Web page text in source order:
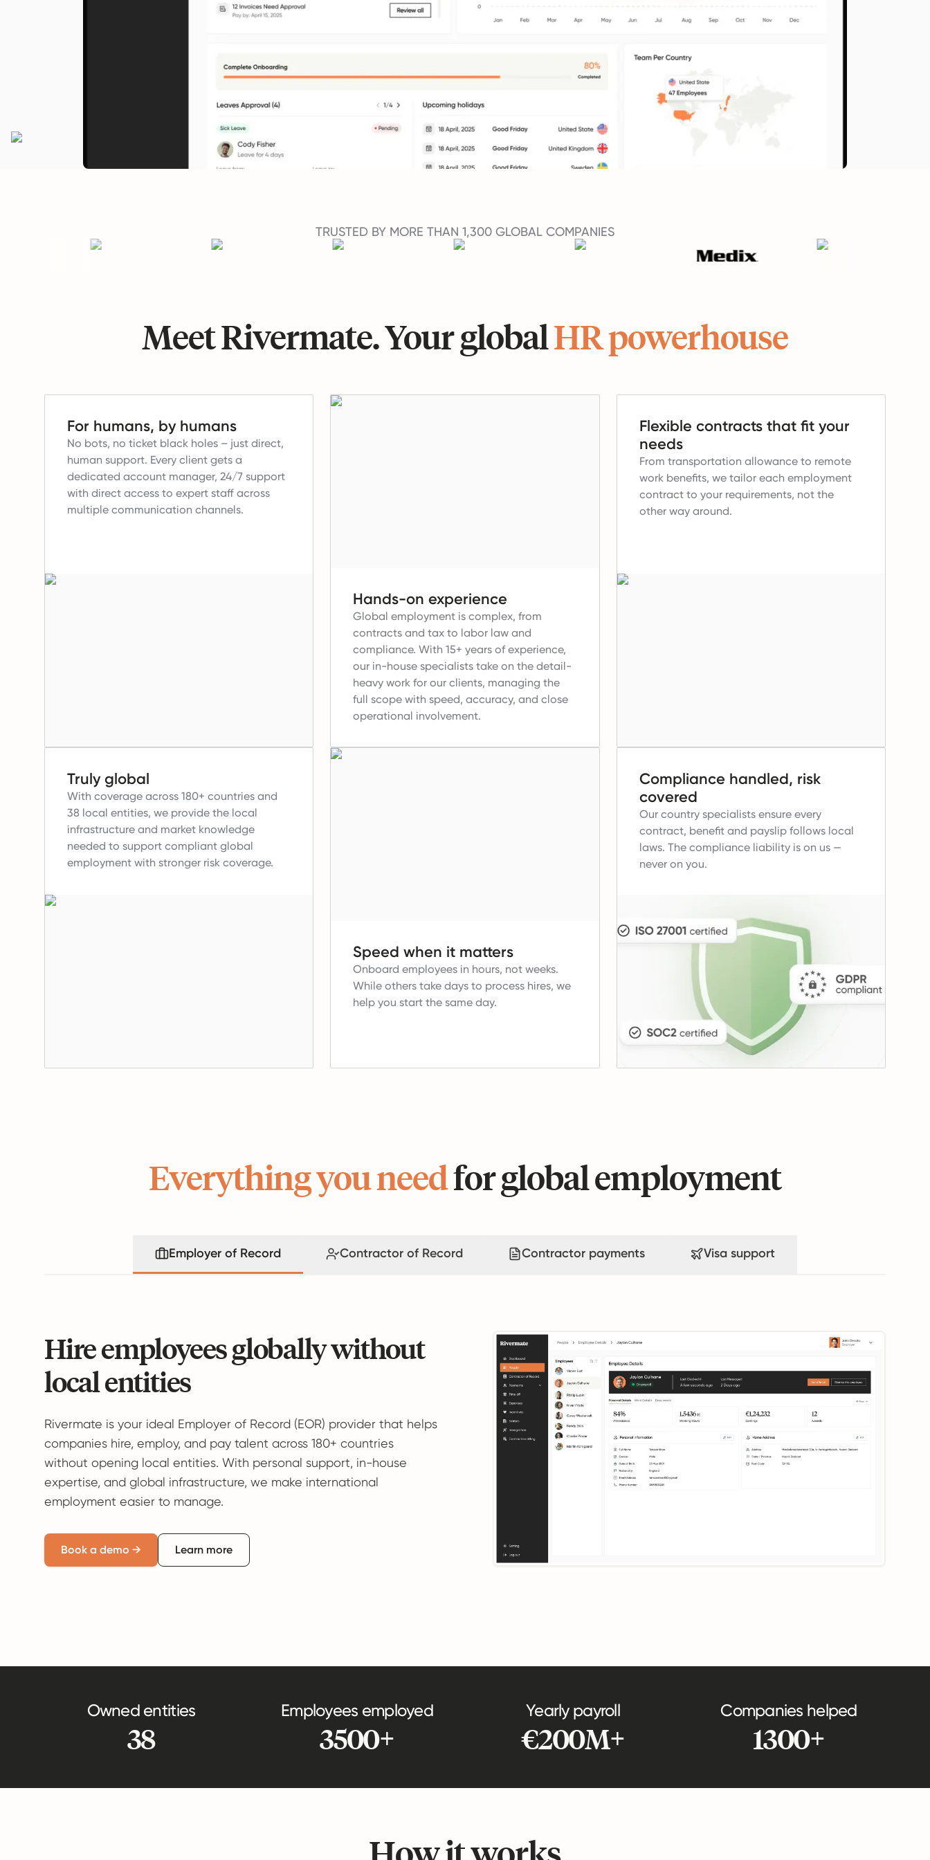
TRUSTED BY MORE THAN 1,300 GLOBAL COMPANIES
Meet Rivermate. Your globalHR powerhouse
For humans, by humans
No bots, no ticket black holes – just direct,
human support. Every client gets a
dedicated account manager, 24/7 support
with direct access to expert staff across
multiple communication channels.
Hands-on experience
Global employment is complex, from
contracts and tax to labor law and
compliance. With 15+ years of experience,
our in-house specialists take on the detail-
heavy work for our clients, managing the
full scope with speed, accuracy, and close
operational involvement.
Flexible contracts that fit your
needs
From transportation allowance to remote
work benefits, we tailor each employment
contract to your requirements, not the
other way around.
Truly global
With coverage across 180+ countries and
38 local entities, we provide the local
infrastructure and market knowledge
needed to support compliant global
employment with stronger risk coverage.
Speed when it matters
Onboard employees in hours, not weeks.
While others take days to process hires, we
help you start the same day.
Compliance handled, risk
covered
Our country specialists ensure every
contract, benefit and payslip follows local
laws. The compliance liability is on us —
never on you.
Everything you needfor global employment
Employer of Record Contractor of Record Contractor payments Visa support
Hire employees globally without
local entities
Rivermate is your ideal Employer of Record (EOR) provider that helps
companies hire, employ, and pay talent across 180+ countries
without opening local entities. With personal support, in-house
expertise, and global infrastructure, we make international
employment easier to manage.
Book a demo → Learn more
Owned entities
38
Employees employed
3500+
Yearly payroll
€200M+
Companies helped
1300+